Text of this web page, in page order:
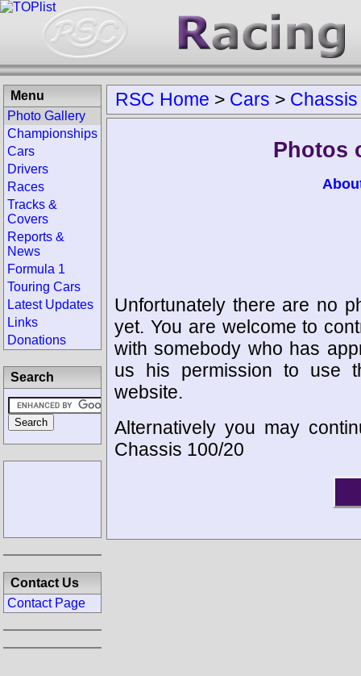
RSC Home > Cars > Chassis
Photos
Unfortunately there are no
yet. You are welcome to
with somebody who has
us his permission to use
website.
Alternatively you may
Chassis 100/20
Menu
Photo Gallery
Championships
Cars
Drivers
Races
Tracks &
Covers
Reports &
News
Formula 1
Touring Cars
Latest Updates
Links
Donations
Search
Contact Us
Contact Page